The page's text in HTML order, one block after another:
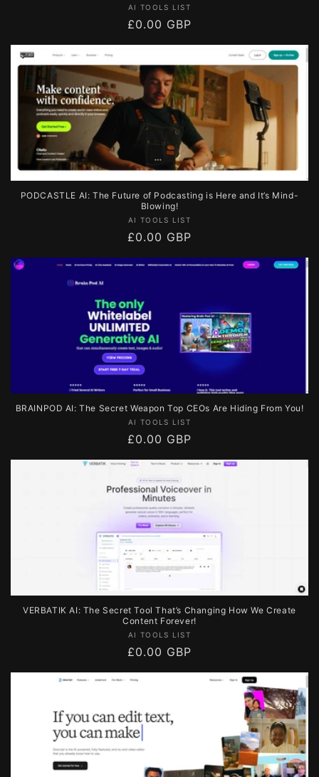
Vendor:
AI TOOLS LIST
Regular
price
£0.00 GBP
PODCASTLE AI: The Future of Podcasting is Here and It’s Mind-
Blowing!
Vendor:
AI TOOLS LIST
Regular
£0.00 GBP
BRAINPOD AI: The Secret Weapon Top CEOs Are Hiding From You!
Vendor:
AI TOOLS LIST
Regular
£0.00 GBP
VERBATIK AI: The Secret Tool That’s Changing How We Create
Content Forever!
Vendor:
AI TOOLS LIST
Regular
£0.00 GBP